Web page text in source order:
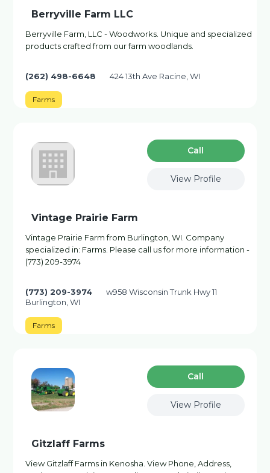
Berryville Farm LLC
Berryville Farm, LLC - Woodworks. Unique and specialized
products crafted from our farm woodlands.
(262) 498-6648 424 13th Ave Racine, WI
Farms
Сall
View Profile
Vintage Prairie Farm
Vintage Prairie Farm from Burlington, WI. Company
specialized in: Farms. Please call us for more information -
(773) 209-3974
(773) 209-3974
w958 Wisconsin Trunk Hwy 11
Burlington, WI
Farms
Сall
View Profile
Gitzlaff Farms
View Gitzlaff Farms in Kenosha. View Phone, Address,